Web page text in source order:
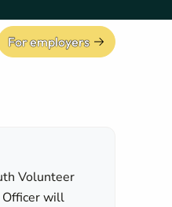
For employers
Volunteer
Officer will